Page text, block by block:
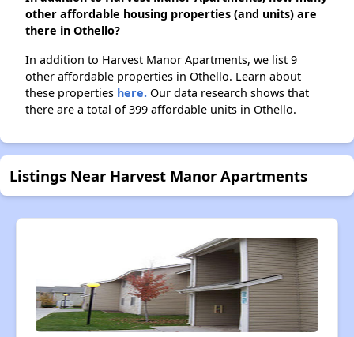
other affordable housing properties (and units) are
there in Othello?
In addition to Harvest Manor Apartments, we list 9
other affordable properties in Othello. Learn about
these properties here. Our data research shows that
there are a total of 399 affordable units in Othello.
Listings Near Harvest Manor Apartments